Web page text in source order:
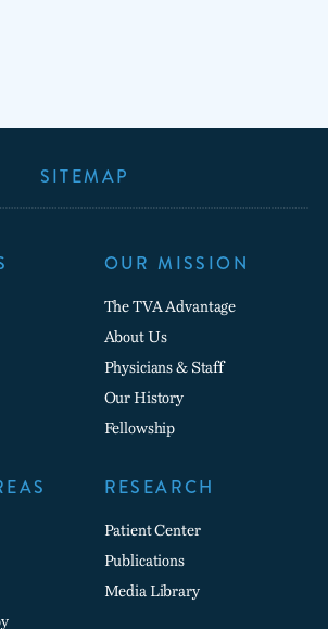
SITEMAP
OUR MISSION
The TVA Advantage
About Us
Physicians & Staff
Our History
Fellowship
RESEARCH
Patient Center
Publications
Media Library